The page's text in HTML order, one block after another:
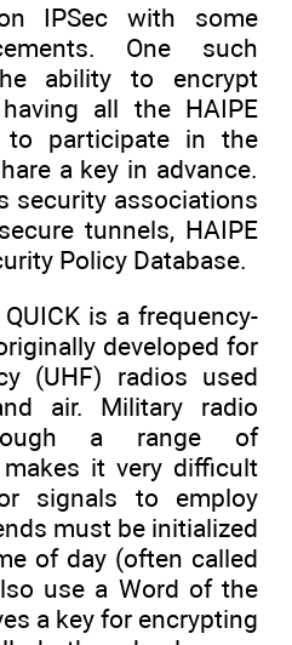
IPSec with some
One such
ability to encrypt
all the HAIPE
participate in the
a key in advance.
security associations
tunnels, HAIPE
Policy Database.
is a frequency-
developed for
(UHF) radios used
air. Military radio
a range of
it very difficult
signals to employ
must be initialized
of day (often called
use a Word of the
a key for encrypting